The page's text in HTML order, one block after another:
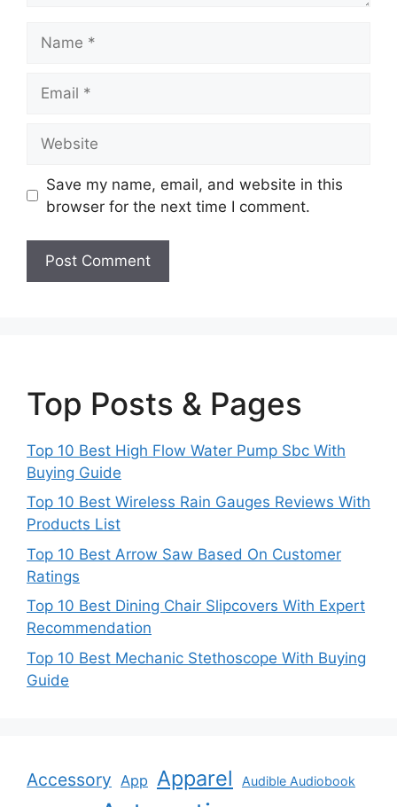
Save my name, email, and website in this
browser for the next time I comment.
Top Posts & Pages
Top 10 Best High Flow Water Pump Sbc With
Buying Guide
Top 10 Best Wireless Rain Gauges Reviews With
Products List
Top 10 Best Arrow Saw Based On Customer
Ratings
Top 10 Best Dining Chair Slipcovers With Expert
Recommendation
Top 10 Best Mechanic Stethoscope With Buying
Guide
Accessory App Apparel Audible Audiobook